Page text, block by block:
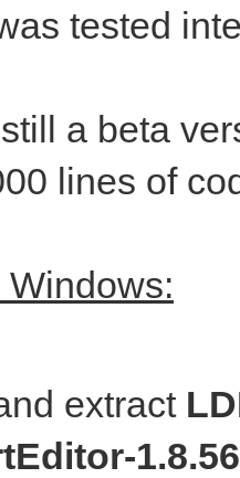
tested
a beta
lines of
extract